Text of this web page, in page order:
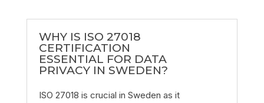
WHY IS ISO 27018
CERTIFICATION
ESSENTIAL FOR DATA
PRIVACY IN SWEDEN?
ISO 27018 is crucial in Sweden as it